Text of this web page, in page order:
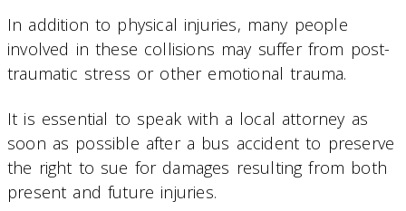
In addition to physical injuries, many people
involved in these collisions may suffer from post-
traumatic stress or other emotional trauma.
It is essential to speak with a local attorney as
soon as possible after a bus accident to preserve
the right to sue for damages resulting from both
present and future injuries.